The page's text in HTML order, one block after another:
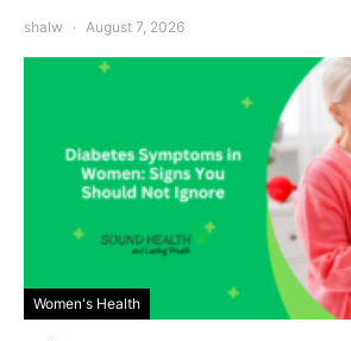
shalw August 7, 2026
Women's Health